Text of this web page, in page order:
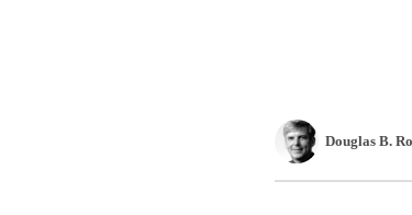
Douglas B.